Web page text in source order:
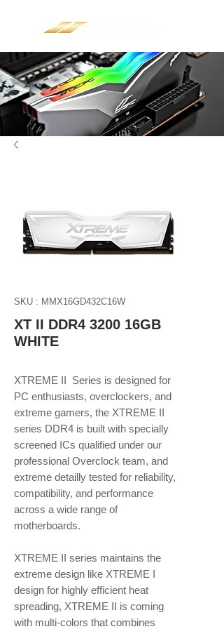
SKU : MMX16GD432C16W
XT II DDR4 3200 16GB
WHITE
XTREME II Series is designed for
PC enthusiasts, overclockers, and
extreme gamers, the XTREME II
series DDR4 is built with specially
screened ICs qualified under our
professional Overclock team, and
extreme detailly tested for reliability,
compatibility, and performance
across a wide range of
motherboards.
XTREME II series maintains the
extreme design like XTREME I
design for highly efficient heat
spreading, XTREME II is coming
with multi-colors that combines